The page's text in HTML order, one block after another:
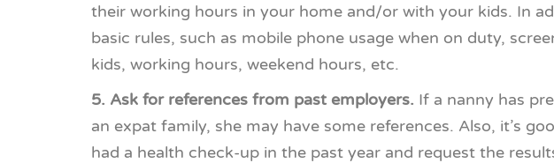
their working hours in your home and/or with your kids. In
basic rules, such as mobile phone usage when on duty,
kids, working hours, weekend hours, etc.
5. Ask for references from past employers. If a nanny has
an expat family, she may have some references. Also, it’s
had a health check-up in the past year and request the